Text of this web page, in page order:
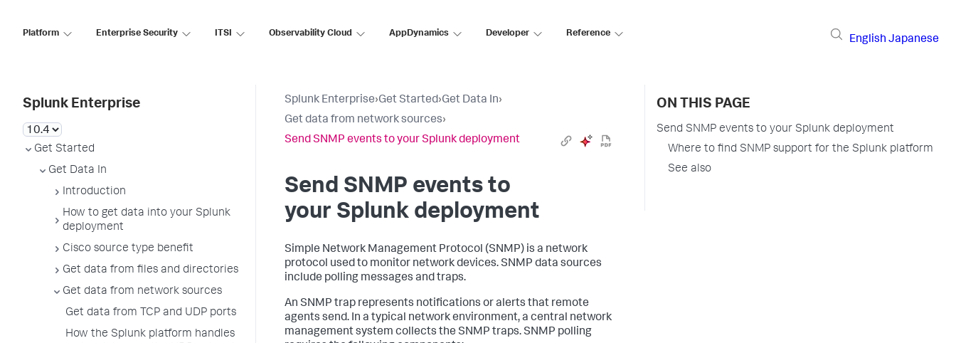
Platform Enterprise Security ITSI Observability Cloud AppDynamics Developer Reference
English Japanese
Splunk Enterprise
Get Started
Get Data In
Introduction
How to get data into your Splunk
deployment
Cisco source type benefit
Get data from files and directories
Get data from network sources
Get data from TCP and UDP ports
How the Splunk platform handles
Splunk Enterprise›Get Started›Get Data In›
Get data from network sources›
Send SNMP events to your Splunk deployment
Send SNMP events to
your Splunk deployment
Simple Network Management Protocol (SNMP) is a network
protocol used to monitor network devices. SNMP data sources
include polling messages and traps.
An SNMP trap represents notifications or alerts that remote
agents send. In a typical network environment, a central network
management system collects the SNMP traps. SNMP polling
ON THIS PAGE
Send SNMP events to your Splunk deployment
Where to find SNMP support for the Splunk platform
See also